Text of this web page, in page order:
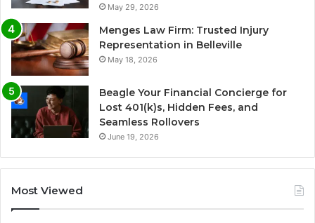
May 29, 2026
Menges Law Firm: Trusted Injury
Representation in Belleville
May 18, 2026
Beagle Your Financial Concierge for
Lost 401(k)s, Hidden Fees, and
Seamless Rollovers
June 19, 2026
Most Viewed